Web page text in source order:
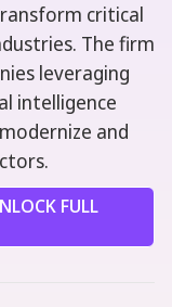
critical
The firm
leveraging
intelligence
and
FULL